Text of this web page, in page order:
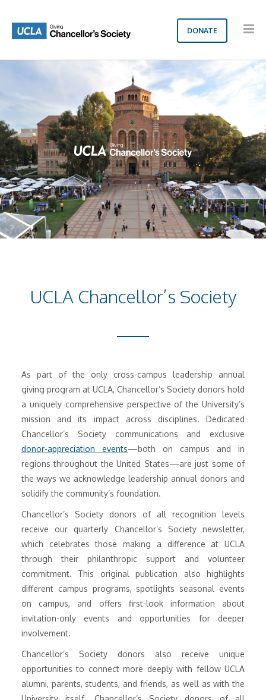
DONATE
UCLA Chancellor’s Society
As part of the only cross-campus leadership annual
giving program at UCLA, Chancellor’s Society donors hold
a uniquely comprehensive perspective of the University’s
mission and its impact across disciplines. Dedicated
Chancellor’s Society communications and exclusive
donor-appreciation events—both on campus and in
regions throughout the United States—are just some of
the ways we acknowledge leadership annual donors and
solidify the community’s foundation.
Chancellor’s Society donors of all recognition levels
receive our quarterly Chancellor’s Society newsletter,
which celebrates those making a difference at UCLA
through their philanthropic support and volunteer
commitment. This original publication also highlights
different campus programs, spotlights seasonal events
on campus, and offers first-look information about
invitation-only events and opportunities for deeper
involvement.
Chancellor’s Society donors also receive unique
opportunities to connect more deeply with fellow UCLA
alumni, parents, students, and friends, as well as with the